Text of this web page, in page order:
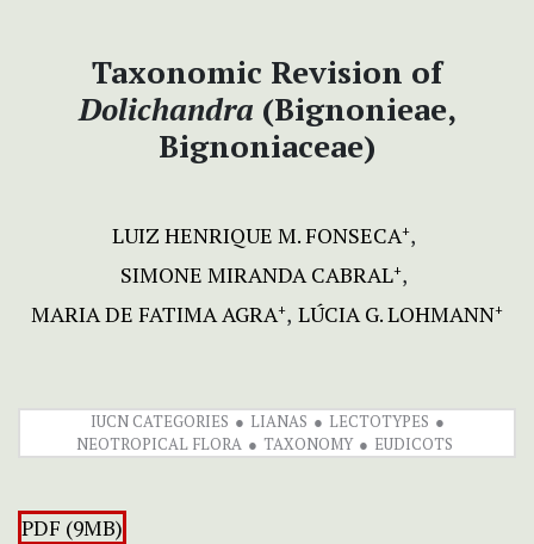
Taxonomic Revision of
Dolichandra (Bignonieae,
Bignoniaceae)
LUIZ HENRIQUE M. FONSECA+
SIMONE MIRANDA CABRAL+
MARIA DE FATIMA AGRA+ LÚCIA G. LOHMANN+
IUCN CATEGORIES LIANAS
LECTOTYPES
NEOTROPICAL FLORA
TAXONOMY EUDICOTS
PDF (9MB)